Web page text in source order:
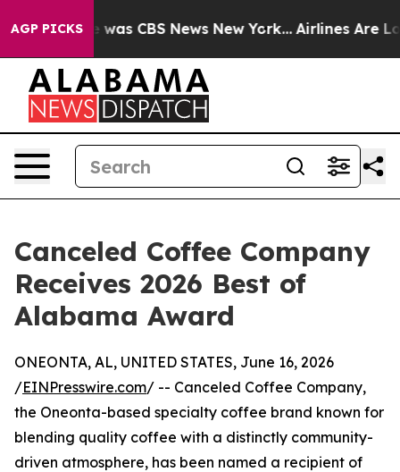
AGP PICKSwas CBS News New York... Airlines Are
Canceled Coffee Company
Receives 2026 Best of
Alabama Award
ONEONTA, AL, UNITED STATES, June 16, 2026
/EINPresswire.com/ -- Canceled Coffee Company,
the Oneonta-based specialty coffee brand known for
blending quality coffee with a distinctly community-
driven atmosphere, has been named a recipient of